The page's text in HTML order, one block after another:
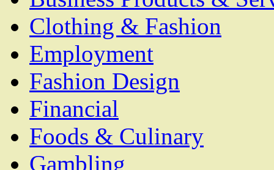
Clothing & Fashion
Employment
Fashion Design
Financial
Foods & Culinary
Gambling